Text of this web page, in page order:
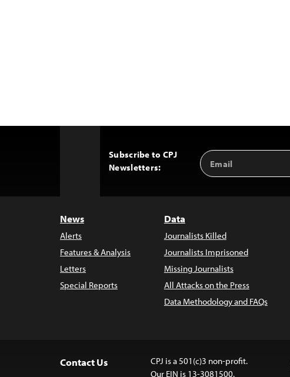
Subscribe to CPJ
Newsletters:
Email
Address
News
Alerts
Features & Analysis
Letters
Special Reports
Data
Journalists Killed
Journalists Imprisoned
Missing Journalists
All Attacks on the Press
Data Methodology and FAQs
Contact Us
CPJ is a 501(c)3 non-profit.
Our EIN is 13-3081500.